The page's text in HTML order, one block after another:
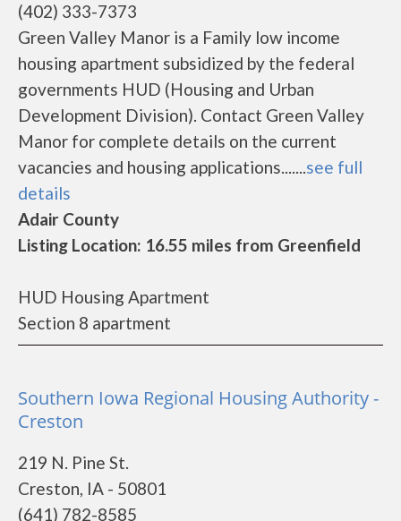
(402) 333-7373
Green Valley Manor is a Family low income
housing apartment subsidized by the federal
governments HUD (Housing and Urban
Development Division). Contact Green Valley
Manor for complete details on the current
vacancies and housing applications.......see full
details
Adair County
Listing Location: 16.55 miles from Greenfield
HUD Housing Apartment
Section 8 apartment
Southern Iowa Regional Housing Authority -
Creston
219 N. Pine St.
Creston, IA - 50801
(641) 782-8585